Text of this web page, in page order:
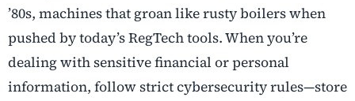
’80s, machines that groan like rusty boilers when
pushed by today’s RegTech tools. When you’re
dealing with sensitive financial or personal
information, follow strict cybersecurity rules—store